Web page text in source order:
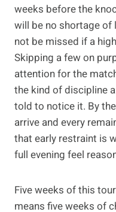
weeks before the
will be no shortage
not be missed if a
Skipping a few on
attention for the
the kind of discipline
told to notice it. By
arrive and every
that early restraint is
full evening feel
Five weeks of this
means five weeks of